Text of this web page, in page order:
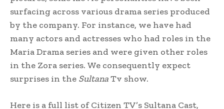
surfacing across various drama series produced
by the company. For instance, we have had
many actors and actresses who had roles in the
Maria Drama series and were given other roles
in the Zora series. We consequently expect
surprises in the SultanaTv show.
Here is a full list of Citizen TV’s Sultana Cast,